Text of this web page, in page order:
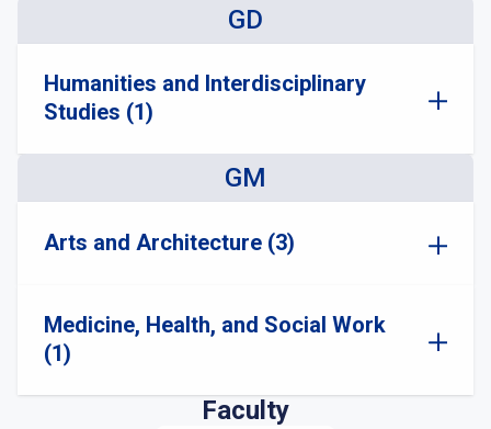
GD
Humanities and Interdisciplinary
Studies (1)
GM
Arts and Architecture (3)
Medicine, Health, and Social Work
(1)
Faculty